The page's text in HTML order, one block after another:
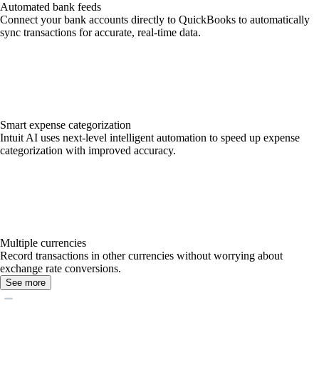
Automated bank feeds
Connect your bank accounts directly to QuickBooks to automatically
sync transactions for accurate, real-time data.
Smart expense categorization
Intuit AI uses next-level intelligent automation to speed up expense
categorization with improved accuracy.
Multiple currencies
Record transactions in other currencies without worrying about
exchange rate conversions.
See more